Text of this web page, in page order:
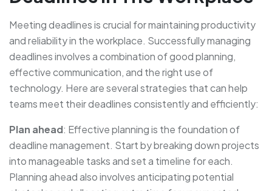
Meeting deadlines is crucial for maintaining productivity
and reliability in the workplace. Successfully managing
deadlines involves a combination of good planning,
effective communication, and the right use of
technology. Here are several strategies that can help
teams meet their deadlines consistently and efficiently:
Plan ahead: Effective planning is the foundation of
deadline management. Start by breaking down projects
into manageable tasks and set a timeline for each.
Planning ahead also involves anticipating potential